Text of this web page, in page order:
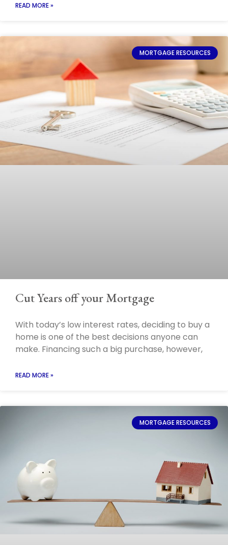
READ MORE »
MORTGAGE RESOURCES
Cut Years off your Mortgage
With today’s low interest rates, deciding to buy a
home is one of the best decisions anyone can
make. Financing such a big purchase, however,
READ MORE »
MORTGAGE RESOURCES